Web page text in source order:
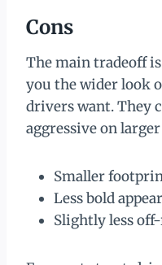
Cons
The main tradeoff
you the wider look
drivers want. They
aggressive on
Smaller
Less bold
Slightly less